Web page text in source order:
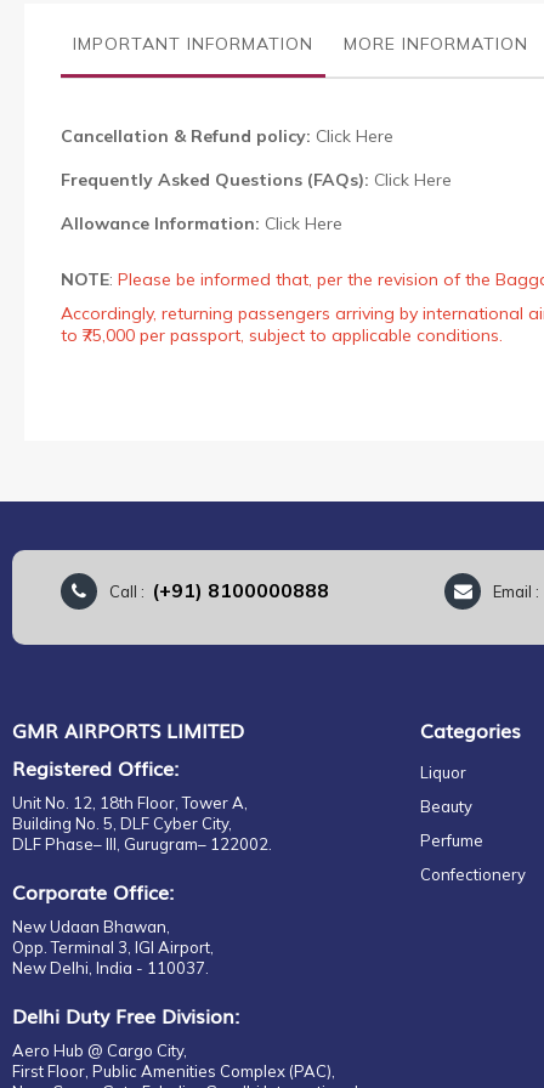
galleryIMPORTANT INFORMATION MORE INFORMATION
Cancellation & Refund policy: Click Here
Frequently Asked Questions (FAQs): Click Here
Allowance Information: Click Here
NOTE: Please be informed that, per the revision of the
Accordingly, returning passengers arriving by international
to ₹75,000 per passport, subject to applicable conditions.
Call : (+91) 8100000888 Email :
GMR AIRPORTS LIMITED
Registered Office:
Unit No. 12, 18th Floor, Tower A,
Building No. 5, DLF Cyber City,
DLF Phase– III, Gurugram– 122002.
Corporate Office:
New Udaan Bhawan,
Opp. Terminal 3, IGI Airport,
New Delhi, India - 110037.
Delhi Duty Free Division:
Aero Hub @ Cargo City,
First Floor, Public Amenities Complex (PAC),
Categories
Liquor
Beauty
Perfume
Confectionery